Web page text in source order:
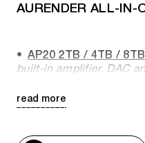
AURENDER ALL-IN-
AP20 2TB / 4TB / 8TB
built-in amplifier, DAC
read more